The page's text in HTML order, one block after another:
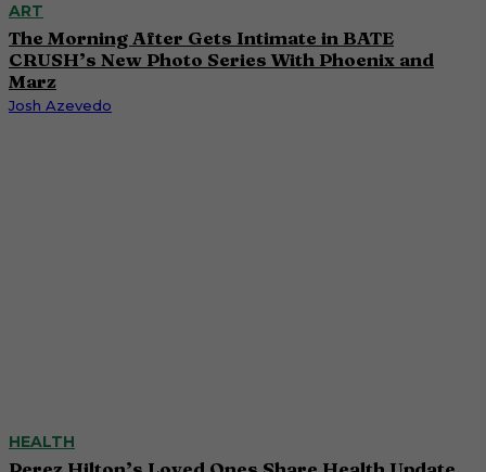
ART
The Morning After Gets Intimate in BATE
CRUSH’s New Photo Series With Phoenix and
Marz
Josh Azevedo
HEALTH